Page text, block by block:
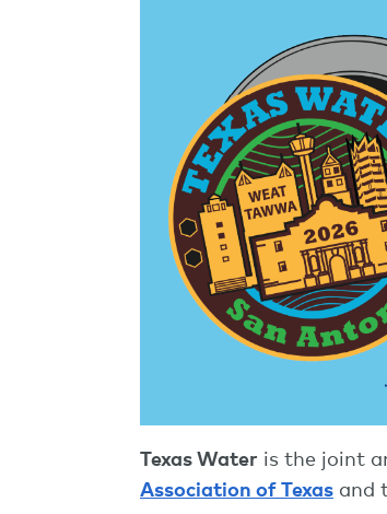
Texas Water is the joint
Association of Texas and